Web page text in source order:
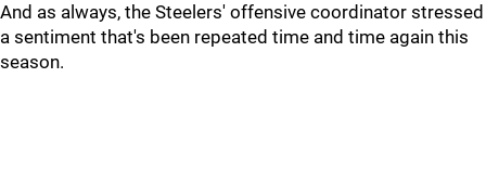
And as always, the Steelers' offensive coordinator stressed
a sentiment that's been repeated time and time again this
season.